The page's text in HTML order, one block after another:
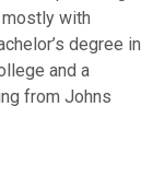
with
degree in
and a
from Johns